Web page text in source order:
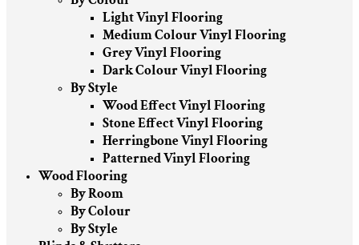
Light Vinyl Flooring
Medium Colour Vinyl Flooring
Grey Vinyl Flooring
Dark Colour Vinyl Flooring
By Style
Wood Effect Vinyl Flooring
Stone Effect Vinyl Flooring
Herringbone Vinyl Flooring
Patterned Vinyl Flooring
Wood Flooring
By Room
By Colour
By Style